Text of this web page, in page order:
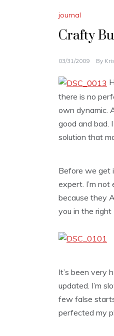
journal
Crafty
03/31/2009 By
there is no
own dynamic.
good and bad.
solution that
Before we get
expert. I’m
because they
you in the right
It’s been very
updated. I’m
few false
perfected my